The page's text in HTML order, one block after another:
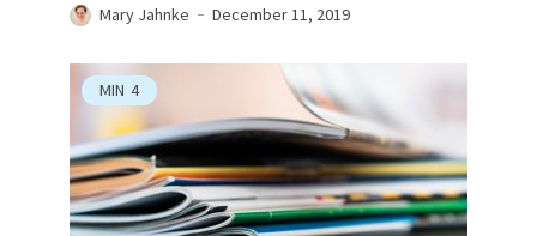
Mary Jahnke December 11, 2019
MIN 4